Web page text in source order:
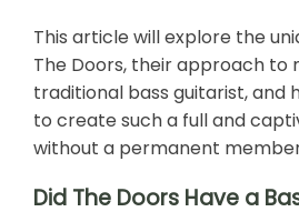
This article will explore the
The Doors, their approach to
traditional bass guitarist, and
to create such a full and
without a permanent
Did The Doors Have a